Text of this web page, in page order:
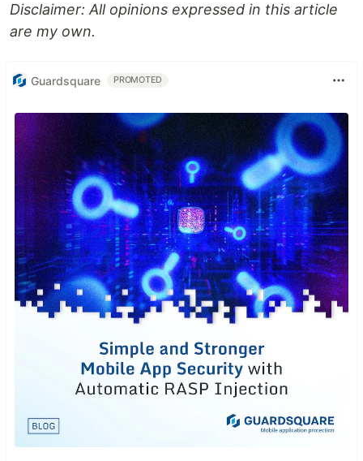
Disclaimer: All opinions expressed in this article
are my own.
Guardsquare PROMOTED